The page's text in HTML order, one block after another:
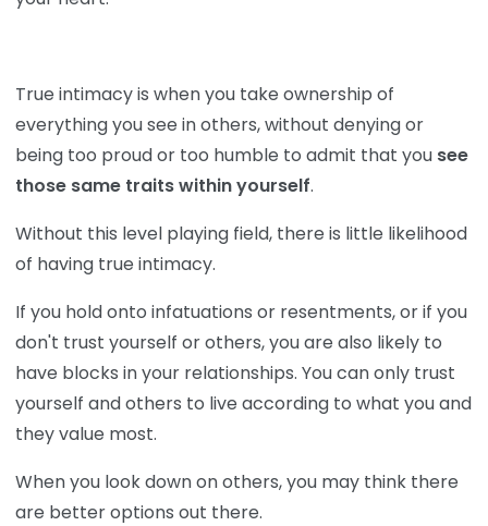
True intimacy is when you take ownership of
everything you see in others, without denying or
being too proud or too humble to admit that you see
those same traits within yourself.
Without this level playing field, there is little likelihood
of having true intimacy.
If you hold onto infatuations or resentments, or if you
don't trust yourself or others, you are also likely to
have blocks in your relationships. You can only trust
yourself and others to live according to what you and
they value most.
When you look down on others, you may think there
are better options out there.